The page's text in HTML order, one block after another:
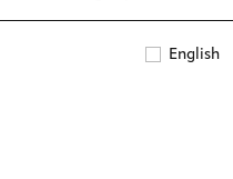
English